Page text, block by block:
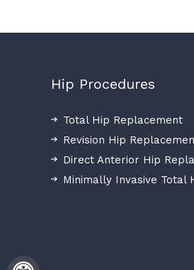
Hip Procedures
Total Hip Replacement
Revision Hip
Direct Anterior Hip
Minimally Invasive Total